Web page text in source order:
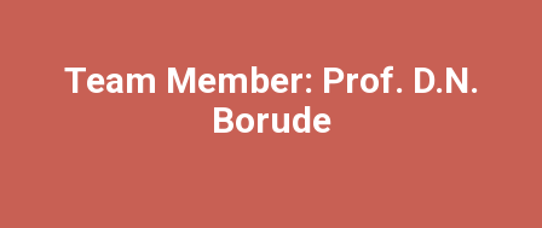
Team Member: Prof. D.N.
Borude